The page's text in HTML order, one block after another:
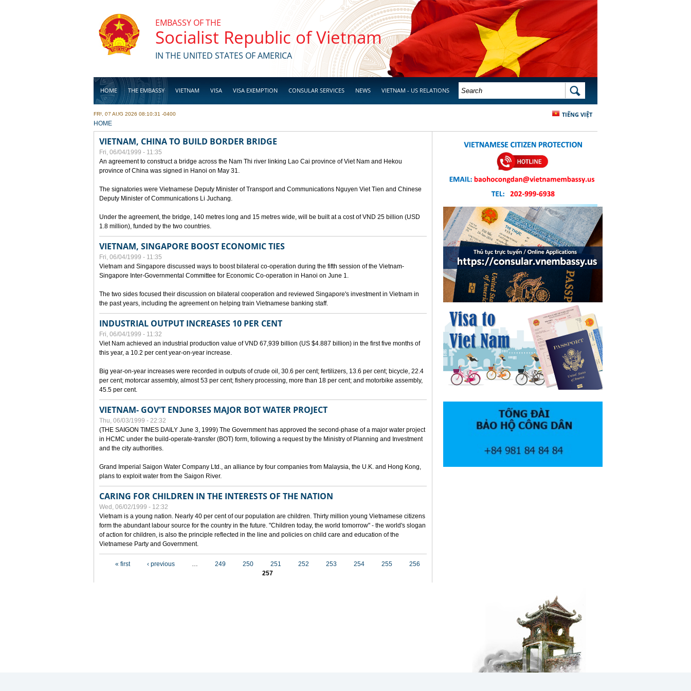
EMBASSY OF THE
Socialist Republic of Vietnam
IN THE UNITED STATES OF AMERICA
HOME THE EMBASSY VIETNAM VISA VISA EXEMPTION CONSULAR SERVICES NEWS VIETNAM - US RELATIONS
BUSINESS
SEARCH FORM SEARCH
TIẾNG VIỆT
FRI, 07 AUG 2026 08:10:31 -0400
YOU ARE HERE
HOME
VIETNAM, CHINA TO BUILD BORDER BRIDGE
Fri, 06/04/1999 - 11:35
An agreement to construct a bridge across the Nam Thi river linking Lao Cai province of Viet Nam and Hekou
province of China was signed in Hanoi on May 31.
The signatories were Vietnamese Deputy Minister of Transport and Communications Nguyen Viet Tien and Chinese
Deputy Minister of Communications Li Juchang.
Under the agreement, the bridge, 140 metres long and 15 metres wide, will be built at a cost of VND 25 billion (USD
1.8 million), funded by the two countries.
VIETNAM, SINGAPORE BOOST ECONOMIC TIES
Fri, 06/04/1999 - 11:35
Vietnam and Singapore discussed ways to boost bilateral co-operation during the fifth session of the Vietnam-
Singapore Inter-Governmental Committee for Economic Co-operation in Hanoi on June 1.
The two sides focused their discussion on bilateral cooperation and reviewed Singapore's investment in Vietnam in
the past years, including the agreement on helping train Vietnamese banking staff.
INDUSTRIAL OUTPUT INCREASES 10 PER CENT
Fri, 06/04/1999 - 11:32
Viet Nam achieved an industrial production value of VND 67,939 billion (US $4.887 billion) in the first five months of
this year, a 10.2 per cent year-on-year increase.
Big year-on-year increases were recorded in outputs of crude oil, 30.6 per cent; fertilizers, 13.6 per cent; bicycle, 22.4
per cent; motorcar assembly, almost 53 per cent; fishery processing, more than 18 per cent; and motorbike assembly,
45.5 per cent.
VIETNAM- GOV'T ENDORSES MAJOR BOT WATER PROJECT
Thu, 06/03/1999 - 22:32
(THE SAIGON TIMES DAILY June 3, 1999) The Government has approved the second-phase of a major water project
in HCMC under the build-operate-transfer (BOT) form, following a request by the Ministry of Planning and Investment
and the city authorities.
Grand Imperial Saigon Water Company Ltd., an alliance by four companies from Malaysia, the U.K. and Hong Kong,
plans to exploit water from the Saigon River.
CARING FOR CHILDREN IN THE INTERESTS OF THE NATION
Wed, 06/02/1999 - 12:32
Vietnam is a young nation. Nearly 40 per cent of our population are children. Thirty million young Vietnamese citizens
form the abundant labour source for the country in the future. "Children today, the world tomorrow" - the world's slogan
of action for children, is also the principle reflected in the line and policies on child care and education of the
Vietnamese Party and Government.
« first ‹ previous … 249 250 251 252 253 254 255
256
257